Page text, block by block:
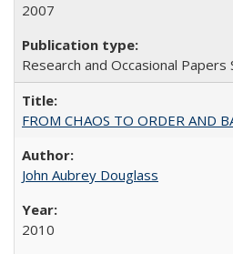
2007
Research and Occasional Papers
FROM CHAOS TO ORDER
John Aubrey Douglass
2010